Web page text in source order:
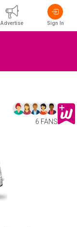
6 FANS
Advertise Sign In